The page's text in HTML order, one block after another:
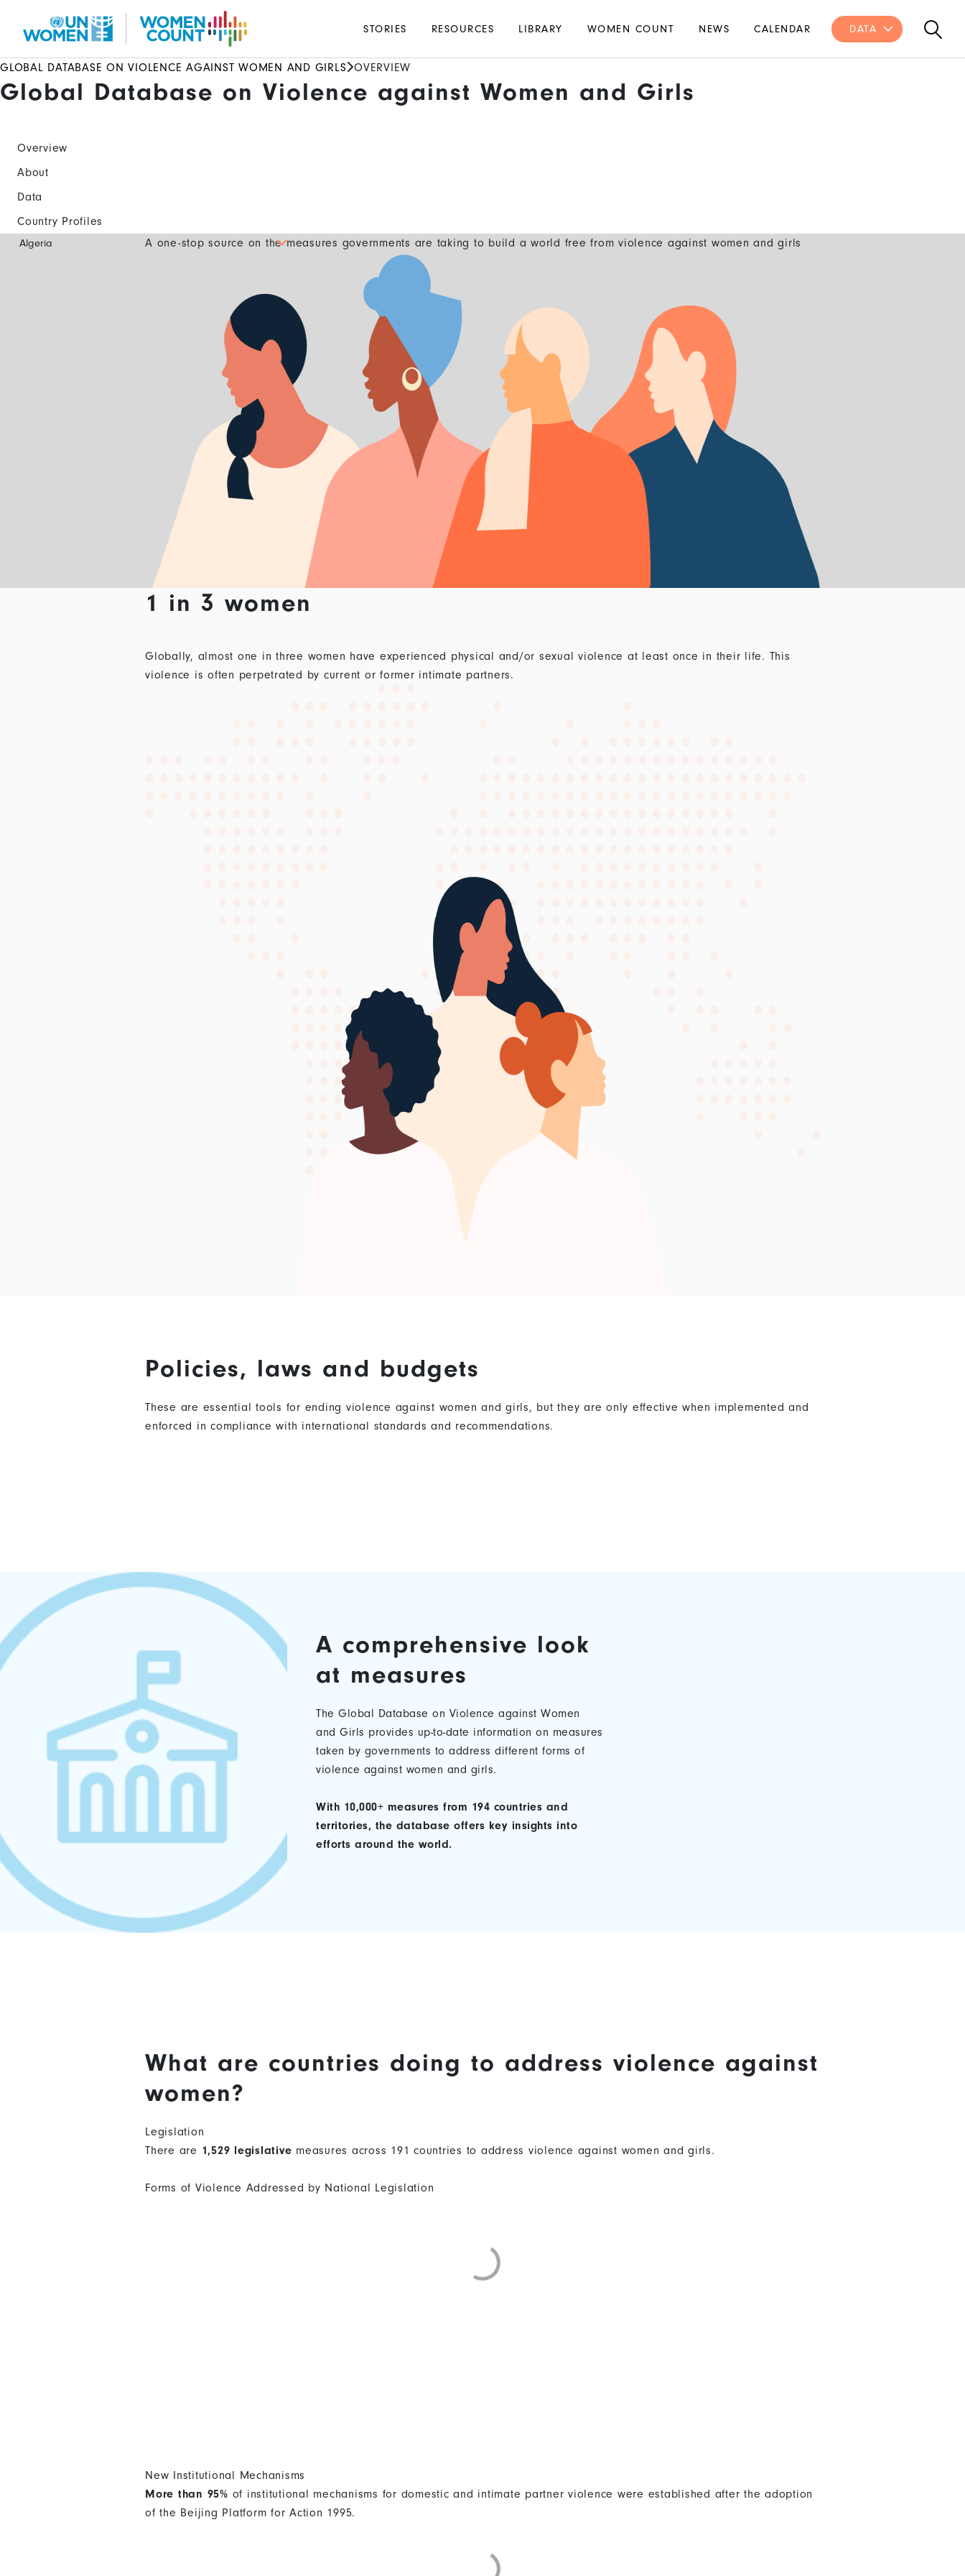
content
Main
navigation
STORIES RESOURCES LIBRARY WOMEN COUNT NEWS CALENDAR DATA
GLOBAL DATABASE ON VIOLENCE AGAINST WOMEN AND GIRLS OVERVIEW
Global Database on Violence against Women and Girls
Overview
About
Data
Country Profiles
Algeria
Global
A one-stop source on the measures governments are taking to build a world free from violence against women and girls
1 in 3 women
Globally, almost one in three women have experienced physical and/or sexual violence at least once in their life. This
violence is often perpetrated by current or former intimate partners.
Policies, laws and budgets
These are essential tools for ending violence against women and girls, but they are only effective when implemented and
enforced in compliance with international standards and recommendations.
A comprehensive look
at measures
The Global Database on Violence against Women
and Girls provides up-to-date information on measures
taken by governments to address different forms of
violence against women and girls.
With 10,000+ measures from 194 countries and
territories, the database offers key insights into
efforts around the world.
What are countries doing to address violence against
women?
Legislation
There are 1,529 legislative measures across 191 countries to address violence against women and girls.
Forms of Violence Addressed by National Legislation
New Institutional Mechanisms
More than 95% of institutional mechanisms for domestic and intimate partner violence were established after the adoption
of the Beijing Platform for Action 1995.